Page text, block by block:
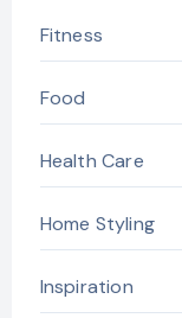
Fitness
Food
Health Care
Home Styling
Inspiration